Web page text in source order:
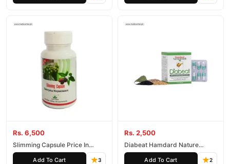
Rs. 6,500
Slimming Capsule Price In
Pakistan
Add To Cart 3
Rs. 2,500
Diabeat Hamdard Nature
Wonder Capsules
Add To Cart 2